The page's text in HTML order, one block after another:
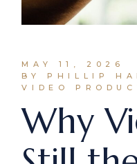
MAY 11, 2026
BY PHILLIP
VIDEO
Why